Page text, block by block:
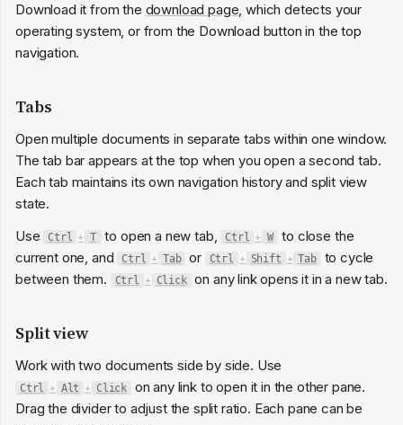
Download it from the download page, which detects your
operating system, or from the Download button in the top
navigation.
Tabs
Open multiple documents in separate tabs within one window.
The tab bar appears at the top when you open a second tab.
Each tab maintains its own navigation history and split view
state.
Use
Ctrl + T to open a new tab, Ctrl + W
to close the
current one, and
Ctrl + Tab or Ctrl + Shift + Tab
to cycle
between them.
Ctrl + Click on any link opens it in a new tab.
Split view
Work with two documents side by side. Use
Ctrl + Alt + Click
on any link to open it in the other pane.
Drag the divider to adjust the split ratio. Each pane can be